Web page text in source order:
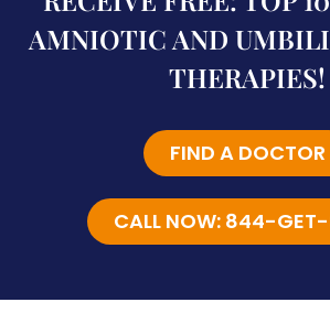
AMNIOTIC AND
THERAPIES!
FIND A DOCTOR
CALL NOW: 844-GET-